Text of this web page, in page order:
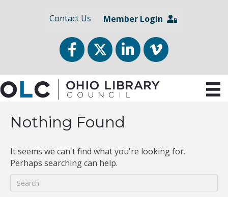
Contact Us Member Login
FacebookTwitterLinkedInvimeo
Nothing Found
It seems we can't find what you're looking for.
Perhaps searching can help.